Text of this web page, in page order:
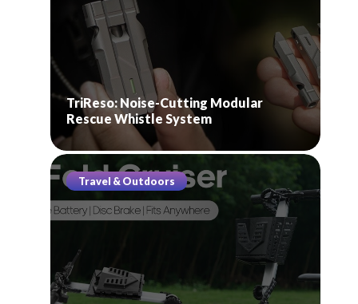
TriReso: Noise-Cutting Modular
Rescue Whistle System
Travel & Outdoors